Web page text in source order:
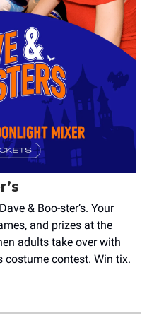
& Boo-ster’s. Your
and prizes at the
adults take over with
costume contest. Win tix.